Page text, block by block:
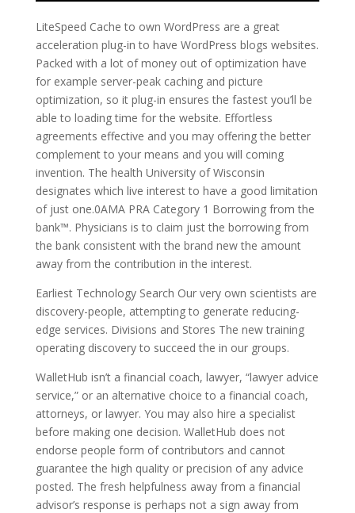
LiteSpeed Cache to own WordPress are a great
acceleration plug-in to have WordPress blogs websites.
Packed with a lot of money out of optimization have
for example server-peak caching and picture
optimization, so it plug-in ensures the fastest you’ll be
able to loading time for the website. Effortless
agreements effective and you may offering the better
complement to your means and you will coming
invention. The health University of Wisconsin
designates which live interest to have a good limitation
of just one.0AMA PRA Category 1 Borrowing from the
bank™. Physicians is to claim just the borrowing from
the bank consistent with the brand new the amount
away from the contribution in the interest.
Earliest Technology Search Our very own scientists are
discovery-people, attempting to generate reducing-
edge services. Divisions and Stores The new training
operating discovery to succeed the in our groups.
WalletHub isn’t a financial coach, lawyer, “lawyer advice
service,” or an alternative choice to a financial coach,
attorneys, or lawyer. You may also hire a specialist
before making one decision. WalletHub does not
endorse people form of contributors and cannot
guarantee the high quality or precision of any advice
posted. The fresh helpfulness away from a financial
advisor’s response is perhaps not a sign away from